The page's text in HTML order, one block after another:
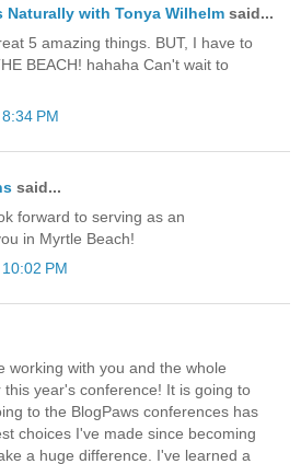
Naturally with Tonya Wilhelm said...
5 amazing things. BUT, I have to
BEACH! hahaha Can't wait to
PM
said...
forward to serving as an
in Myrtle Beach!
PM
working with you and the whole
this year's conference! It is going to
to the BlogPaws conferences has
choices I've made since becoming
a huge difference. I've learned a